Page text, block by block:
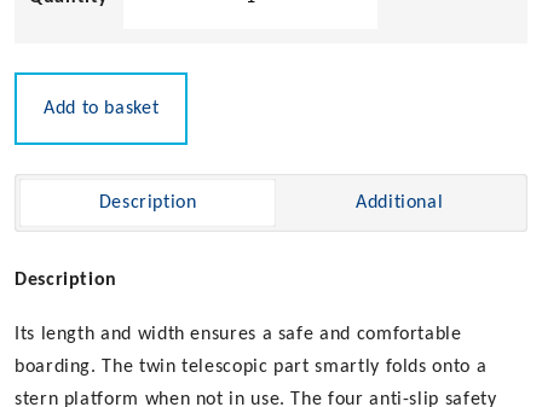
Ladder
Add to basket
Description Additional
Description
Its length and width ensures a safe and comfortable
boarding. The twin telescopic part smartly folds onto a
stern platform when not in use. The four anti-slip safety